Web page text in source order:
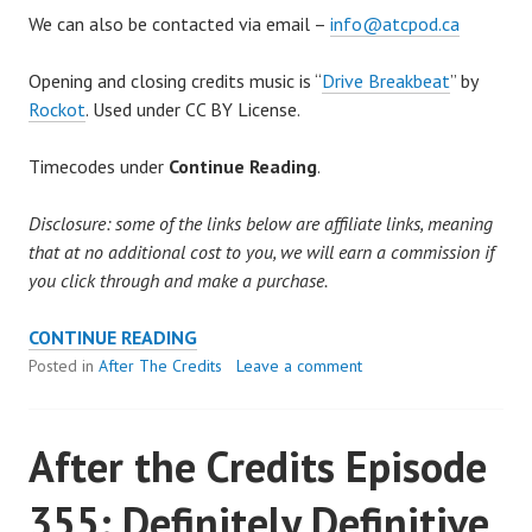
We can also be contacted via email – info@atcpod.ca
Opening and closing credits music is “Drive Breakbeat” by
Rockot. Used under CC BY License.
Timecodes under Continue Reading.
Disclosure: some of the links below are affiliate links, meaning
that at no additional cost to you, we will earn a commission if
you click through and make a purchase.
CONTINUE READINGAFTER
THE
356:
THE
BILL
Posted in After The Credits Leave a comment
After the Credits Episode